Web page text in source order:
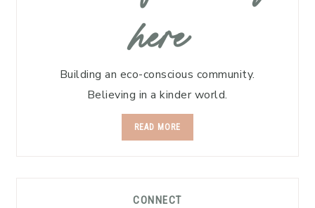
here
Building an eco-conscious community.
Believing in a kinder world.
READ MORE
CONNECT